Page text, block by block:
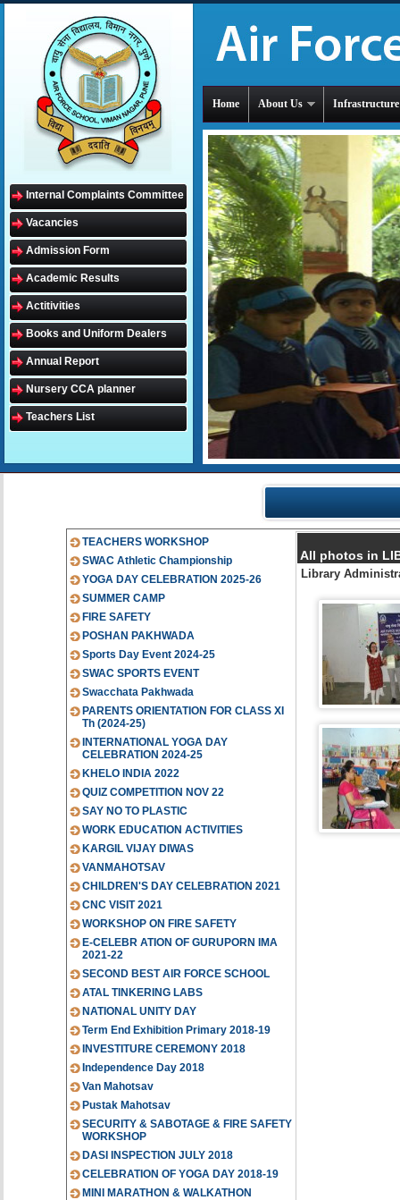
Internal Complaints Committee
Vacancies
Admission Form
Academic Results
Actitivities
Books and Uniform Dealers
Annual Report
Nursery CCA planner
Teachers List
Home About Us Infrastructure
TEACHERS WORKSHOP
SWAC Athletic Championship
YOGA DAY CELEBRATION 2025-26
SUMMER CAMP
FIRE SAFETY
POSHAN PAKHWADA
Sports Day Event 2024-25
SWAC SPORTS EVENT
Swacchata Pakhwada
PARENTS ORIENTATION FOR CLASS XI
Th (2024-25)
INTERNATIONAL YOGA DAY
CELEBRATION 2024-25
KHELO INDIA 2022
QUIZ COMPETITION NOV 22
SAY NO TO PLASTIC
WORK EDUCATION ACTIVITIES
KARGIL VIJAY DIWAS
VANMAHOTSAV
CHILDREN'S DAY CELEBRATION 2021
CNC VISIT 2021
WORKSHOP ON FIRE SAFETY
E-CELEBR ATION OF GURUPORN IMA
2021-22
SECOND BEST AIR FORCE SCHOOL
ATAL TINKERING LABS
NATIONAL UNITY DAY
Term End Exhibition Primary 2018-19
INVESTITURE CEREMONY 2018
Independence Day 2018
Van Mahotsav
Pustak Mahotsav
SECURITY & SABOTAGE & FIRE SAFETY
WORKSHOP
DASI INSPECTION JULY 2018
CELEBRATION OF YOGA DAY 2018-19
MINI MARATHON & WALKATHON
All photos in
Library